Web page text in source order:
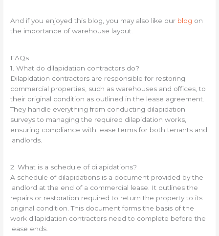
And if you enjoyed this blog, you may also like our blog on
the importance of warehouse layout.
FAQs
1. What do dilapidation contractors do?
Dilapidation contractors are responsible for restoring
commercial properties, such as warehouses and offices, to
their original condition as outlined in the lease agreement.
They handle everything from conducting dilapidation
surveys to managing the required dilapidation works,
ensuring compliance with lease terms for both tenants and
landlords.
2. What is a schedule of dilapidations?
A schedule of dilapidations is a document provided by the
landlord at the end of a commercial lease. It outlines the
repairs or restoration required to return the property to its
original condition. This document forms the basis of the
work dilapidation contractors need to complete before the
lease ends.